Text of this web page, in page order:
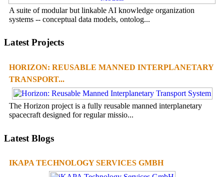
A suite of modular but linkable AI knowledge organization
systems -- conceptual data models, ontolog...
Latest Projects
HORIZON: REUSABLE MANNED INTERPLANETARY
TRANSPORT...
The Horizon project is a fully reusable manned interplanetary
spacecraft designed for regular missio...
Latest Blogs
IKAPA TECHNOLOGY SERVICES GMBH